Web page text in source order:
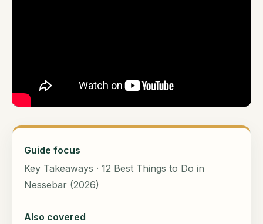
Guide focus
Key Takeaways · 12 Best Things to Do in
Nessebar (2026)
Also covered